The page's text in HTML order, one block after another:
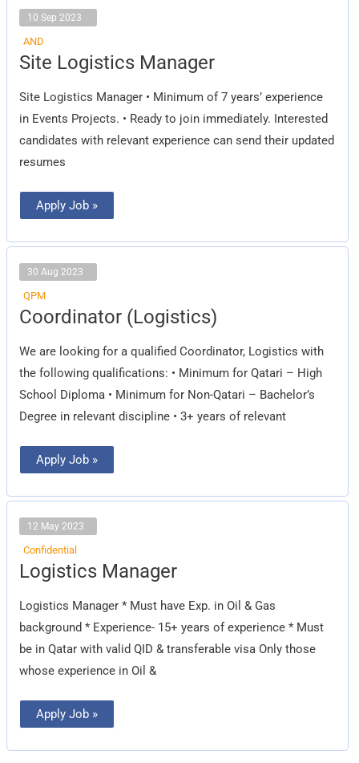
10 Sep 2023
AND
Site Logistics Manager
Site Logistics Manager • Minimum of 7 years’ experience
in Events Projects. • Ready to join immediately. Interested
candidates with relevant experience can send their updated
resumes
Site
Logistics
Apply Job »
30 Aug 2023
QPM
Coordinator (Logistics)
We are looking for a qualified Coordinator, Logistics with
the following qualifications: • Minimum for Qatari – High
School Diploma • Minimum for Non-Qatari – Bachelor’s
Degree in relevant discipline • 3+ years of relevant
Coordinator
(Logistics)
Apply Job »
12 May 2023
Confidential
Logistics Manager
Logistics Manager * Must have Exp. in Oil & Gas
background * Experience- 15+ years of experience * Must
be in Qatar with valid QID & transferable visa Only those
whose experience in Oil &
Logistics
Manager
Apply Job »